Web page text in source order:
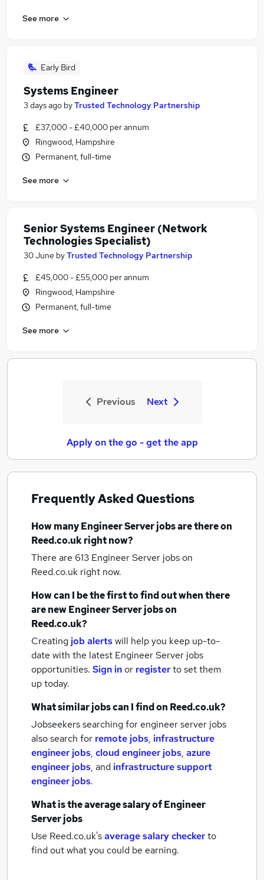
See more
Early Bird
Systems Engineer
3 days ago byTrusted Technology Partnership
£37,000 - £40,000 per annum
Ringwood, Hampshire
Permanent, full-time
See more
Senior Systems Engineer (Network
Technologies Specialist)
30 June byTrusted Technology Partnership
£45,000 - £55,000 per annum
Ringwood, Hampshire
Permanent, full-time
See more
Previous Next
Apply on the go - get the app
Frequently Asked Questions
How manyEngineer Server jobsare there on
Reed.co.uk right now?
There are 613 Engineer Server jobson
Reed.co.uk right now.
How can I be the first to find out when there
are newEngineer Server jobson
Reed.co.uk?
Creating job alertswill help you keep up-to-
date with the latest Engineer Server jobs
opportunities. Sign inor registerto set them
up today.
What similar jobs can I find on Reed.co.uk?
Jobseekers searching for engineer server jobs
also search for remote jobs, infrastructure
engineer jobs, cloud engineer jobs, azure
engineer jobs, and infrastructure support
engineer jobs.
What is the average salary ofEngineer
Server jobs
Use Reed.co.uk'saverage salary checkerto
find out what you could be earning.